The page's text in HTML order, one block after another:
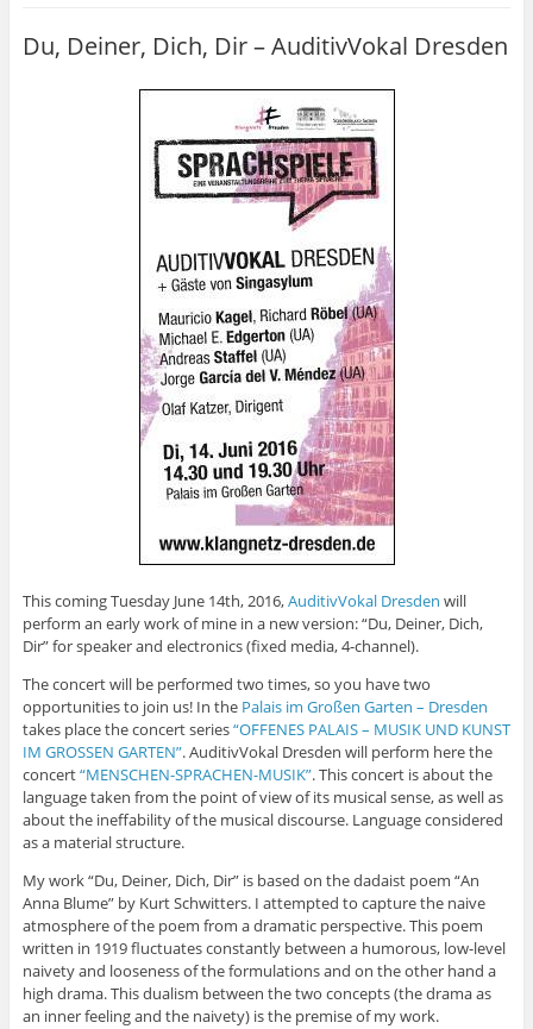
Du, Deiner, Dich, Dir – AuditivVokal Dresden
This coming Tuesday June 14th, 2016,AuditivVokal Dresden will
perform an early work of mine in a new version: “Du, Deiner, Dich,
Dir” for speaker and electronics (fixed media, 4-channel).
The concert will be performed two times, so you have two
opportunities to join us! In the Palais im Großen Garten – Dresden
takes place the concert series“OFFENES PALAIS – MUSIK UND KUNST
IM GROSSEN GARTEN”. AuditivVokal Dresden will perform here the
concert“MENSCHEN-SPRACHEN-MUSIK”. This concert is about the
language taken from the point of view of its musical sense, as well as
about the ineffability of the musical discourse. Language considered
as a material structure.
My work “Du, Deiner, Dich, Dir” is based on the dadaist poem “An
Anna Blume” by Kurt Schwitters. I attempted to capture the naive
atmosphere of the poem from a dramatic perspective. This poem
written in 1919 fluctuates constantly between a humorous, low-level
naivety and looseness of the formulations and on the other hand a
high drama. This dualism between the two concepts (the drama as
an inner feeling and the naivety) is the premise of my work.